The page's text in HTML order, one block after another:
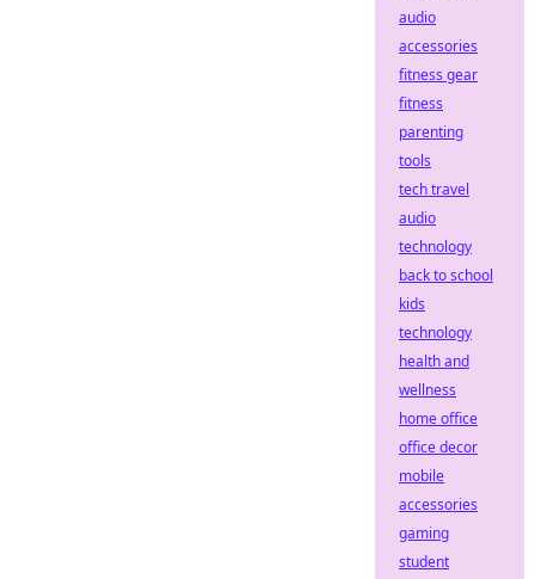
audio
accessories
fitness gear
fitness
parenting
tools
tech travel
audio
technology
back to school
kids
technology
health and
wellness
home office
office decor
mobile
accessories
gaming
student